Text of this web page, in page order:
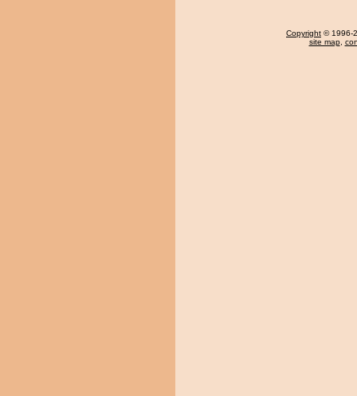
Copyright © 1996-
site map,